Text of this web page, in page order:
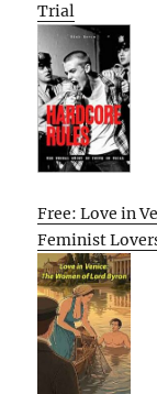
Trial
Free: Love in
Feminist